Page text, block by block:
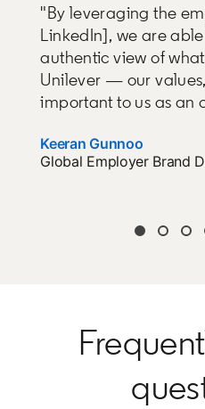
"By leveraging the
LinkedIn], we are
authentic view of
Unilever — our
important to us as an
Keeran Gunnoo
Global Employer Brand